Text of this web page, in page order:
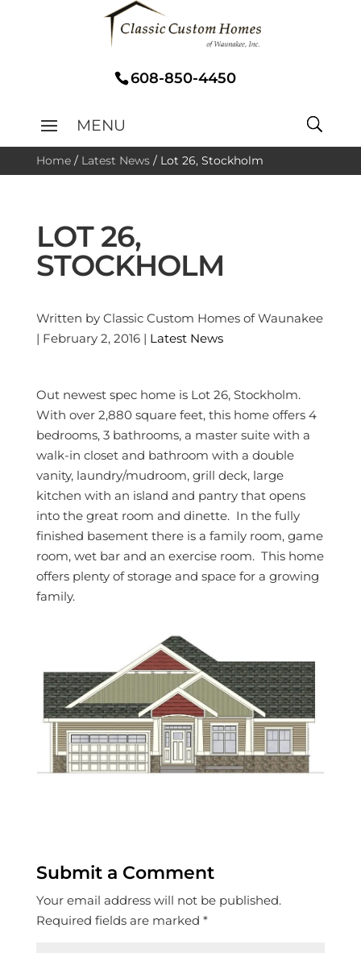
608-850-4450
Home/ Latest News/ Lot 26, Stockholm
LOT 26,
STOCKHOLM
Written by Classic Custom Homes of Waunakee
| February 2, 2016 | Latest News
Out newest spec home is Lot 26, Stockholm.
With over 2,880 square feet, this home offers 4
bedrooms, 3 bathrooms, a master suite with a
walk-in closet and bathroom with a double
vanity, laundry/mudroom, grill deck, large
kitchen with an island and pantry that opens
into the great room and dinette. In the fully
finished basement there is a family room, game
room, wet bar and an exercise room. This home
offers plenty of storage and space for a growing
family.
Submit a Comment
Your email address will not be published.
Required fields are marked *